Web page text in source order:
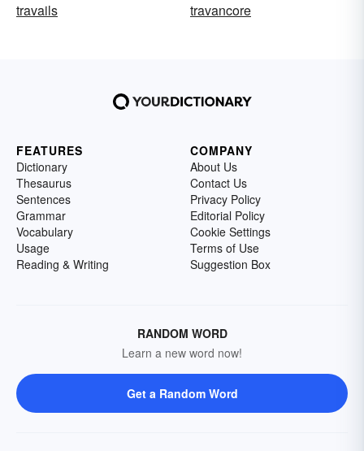
travails
travancore
FEATURES
Dictionary
Thesaurus
Sentences
Grammar
Vocabulary
Usage
Reading & Writing
COMPANY
About Us
Contact Us
Privacy Policy
Editorial Policy
Cookie Settings
Terms of Use
Suggestion Box
RANDOM WORD
Learn a new word now!
Get a Random Word